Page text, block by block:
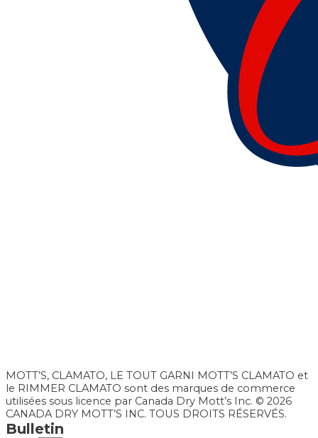
MOTT’S, CLAMATO, LE TOUT GARNI MOTT’S CLAMATO et
le RIMMER CLAMATO sont des marques de commerce
utilisées sous licence par Canada Dry Mott’s Inc. © 2026
CANADA DRY MOTT’S INC. TOUS DROITS RÉSERVÉS.
Bulletin